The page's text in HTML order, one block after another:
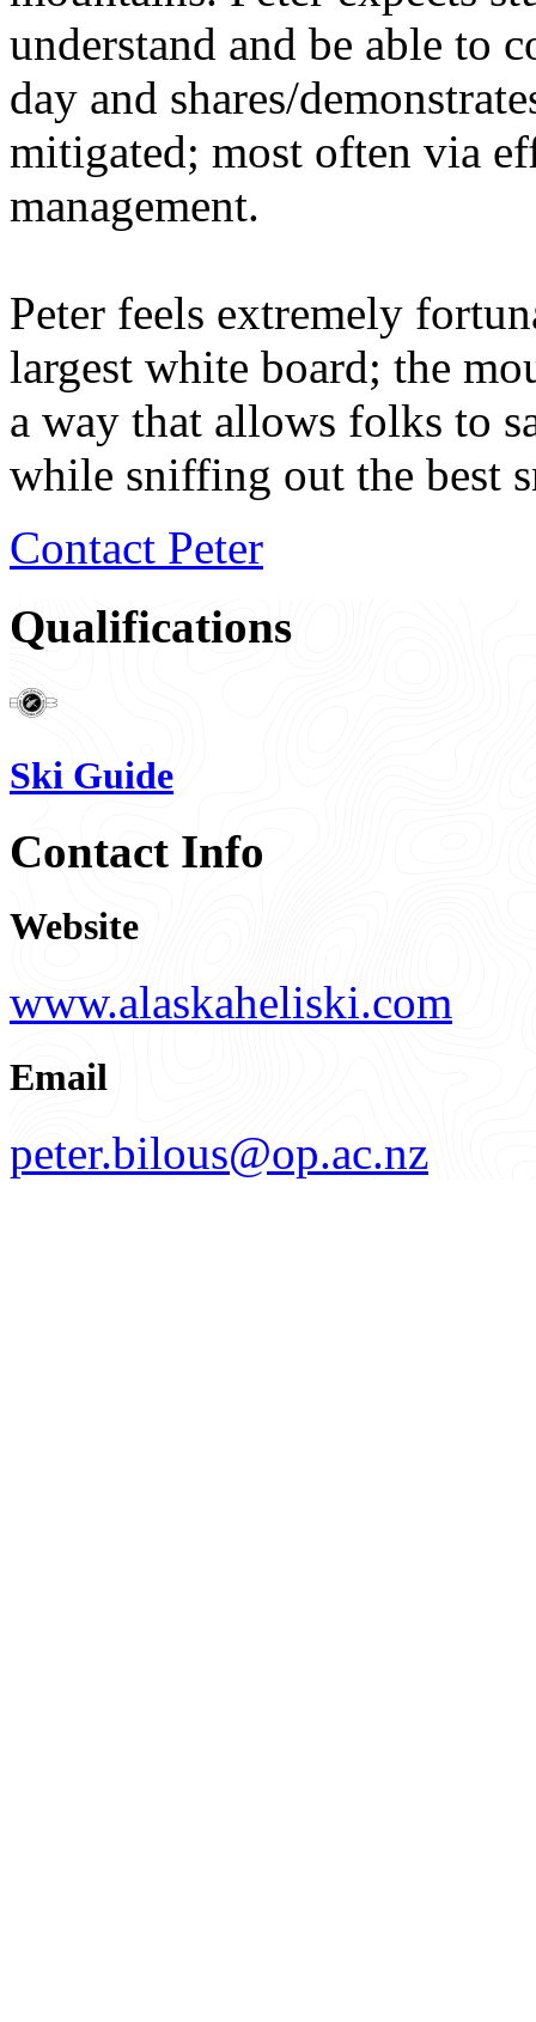
understand and be able to
day and shares/
mitigated; most often via
management.
Peter feels extremely
largest white board; the
a way that allows folks to
while sniffing out the best
Contact Peter
Qualifications
Ski Guide
Contact Info
Website
www.alaskaheliski.com
Email
peter.bilous@op.ac.nz